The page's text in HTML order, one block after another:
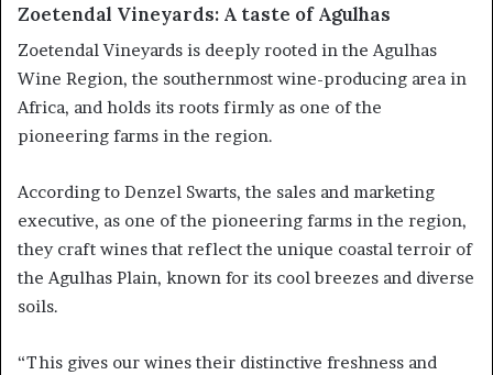
Zoetendal Vineyards: A taste of Agulhas
Zoetendal Vineyards is deeply rooted in the Agulhas
Wine Region, the southernmost wine-producing area in
Africa, and holds its roots firmly as one of the
pioneering farms in the region.
According to Denzel Swarts, the sales and marketing
executive, as one of the pioneering farms in the region,
they craft wines that reflect the unique coastal terroir of
the Agulhas Plain, known for its cool breezes and diverse
soils.
“This gives our wines their distinctive freshness and